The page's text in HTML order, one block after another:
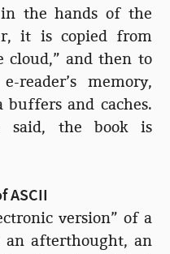
the hands of the
it is copied from
cloud,” and then to
memory,
buffers and caches.
said, the book is
ASCII
version” of a
an afterthought, an